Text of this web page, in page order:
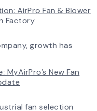
AirPro Fan & Blower
Factory
growth has
MyAirPro’s New Fan
fan selection